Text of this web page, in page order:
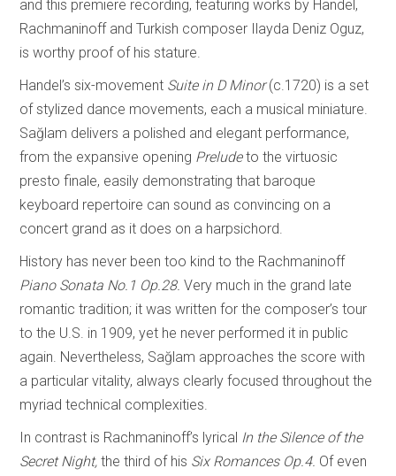
and this premiere recording, featuring works by Handel,
Rachmaninoff and Turkish composer Ilayda Deniz Oguz,
is worthy proof of his stature.
Handel’s six-movement Suite in D Minor(c.1720) is a set
of stylized dance movements, each a musical miniature.
Sağlam delivers a polished and elegant performance,
from the expansive opening Preludeto the virtuosic
presto finale, easily demonstrating that baroque
keyboard repertoire can sound as convincing on a
concert grand as it does on a harpsichord.
History has never been too kind to the Rachmaninoff
Piano Sonata No.1 Op.28. Very much in the grand late
romantic tradition; it was written for the composer’s tour
to the U.S. in 1909, yet he never performed it in public
again. Nevertheless, Sağlam approaches the score with
a particular vitality, always clearly focused throughout the
myriad technical complexities.
In contrast is Rachmaninoff’s lyrical In the Silence of the
Secret Night, the third of his Six Romances Op.4. Of even